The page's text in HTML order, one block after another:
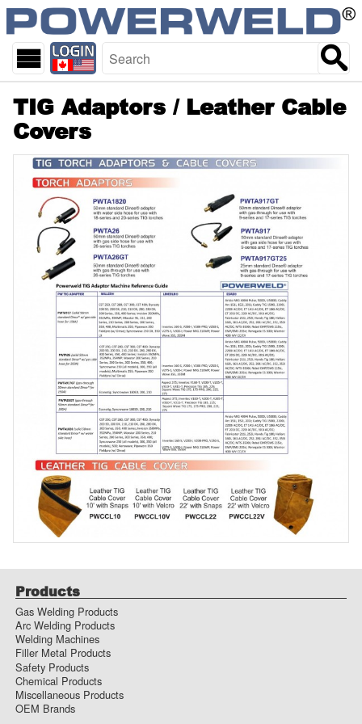
skip
main
content
TIG Adaptors / Leather Cable
Covers
Products
Gas Welding Products
Arc Welding Products
Welding Machines
Filler Metal Products
Safety Products
Chemical Products
Miscellaneous Products
OEM Brands
Start
page